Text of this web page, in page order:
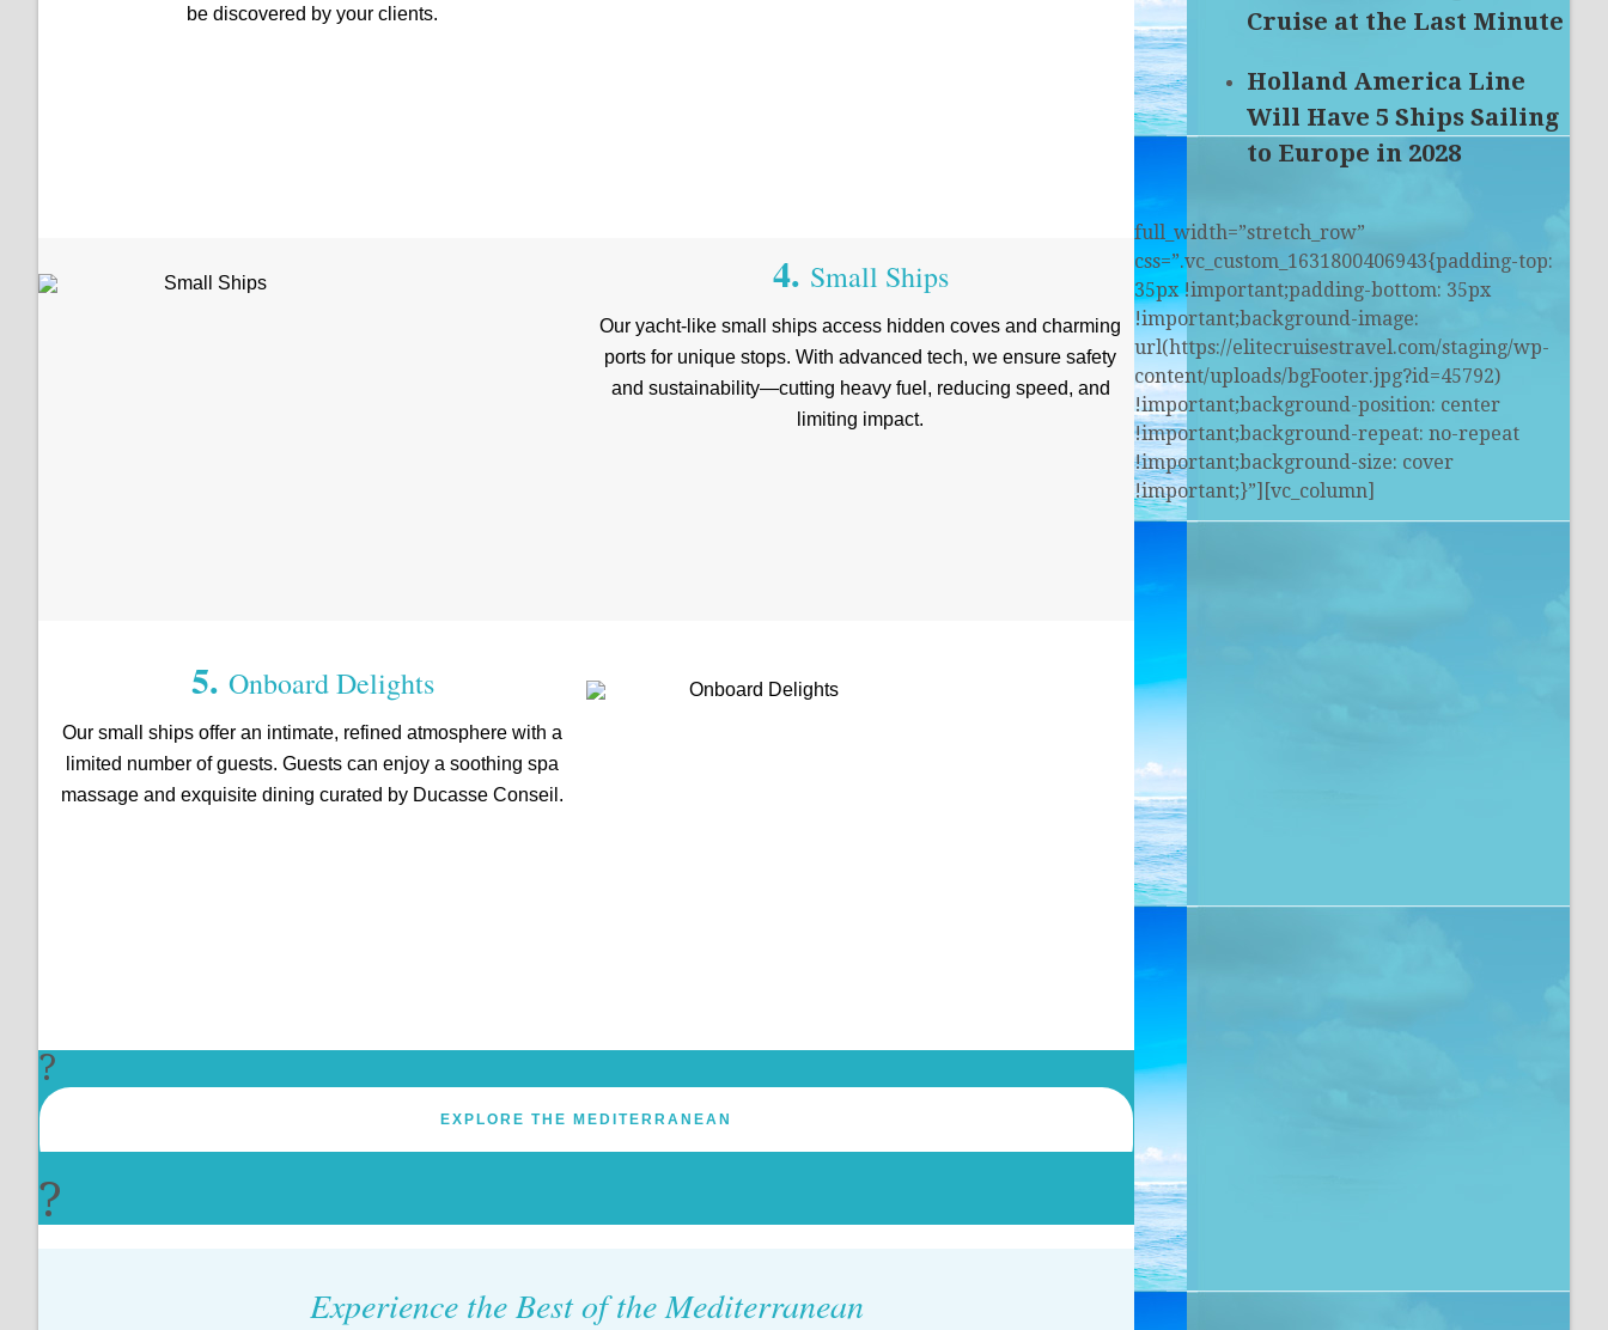
be discovered by your clients.
4. Small Ships
Our yacht-like small ships access hidden coves and charming
ports for unique stops. With advanced tech, we ensure safety
and sustainability—cutting heavy fuel, reducing speed, and
limiting impact.
5. Onboard Delights
Our small ships offer an intimate, refined atmosphere with a
limited number of guests. Guests can enjoy a soothing spa
massage and exquisite dining curated by Ducasse Conseil.
?
EXPLORE THE MEDITERRANEAN
?
Experience the Best of the Mediterranean
Cruise at the Last Minute
Holland America Line
Will Have 5 Ships Sailing
to Europe in 2028
full_width=”stretch_row”
css=”.vc_custom_1631800406943{padding-top:
35px !important;padding-bottom: 35px
!important;background-image:
url(https://elitecruisestravel.com/staging/wp-
content/uploads/bgFooter.jpg?id=45792)
!important;background-position: center
!important;background-repeat: no-repeat
!important;background-size: cover
!important;}”][vc_column]